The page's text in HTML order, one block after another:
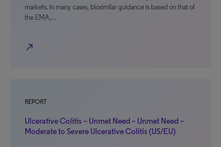
markets. In many cases, biosimilar guidance is based on that of
the EMA,…
north_east
REPORT
Ulcerative Colitis – Unmet Need – Unmet Need –
Moderate to Severe Ulcerative Colitis (US/EU)